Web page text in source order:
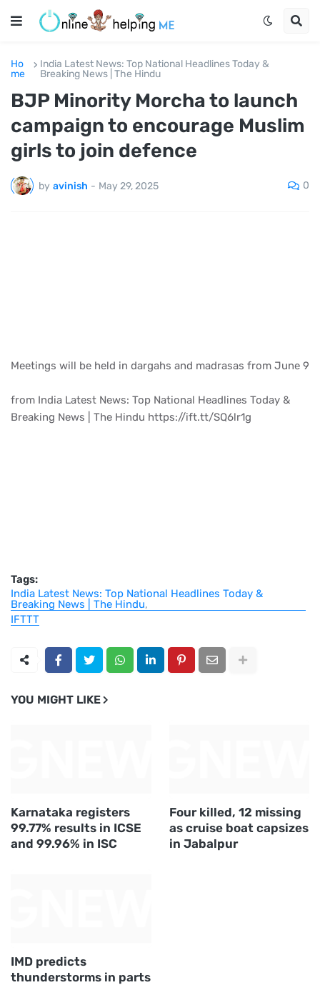
Ho
me
India Latest News: Top National Headlines Today &
Breaking News | The Hindu
BJP Minority Morcha to launch
campaign to encourage Muslim
girls to join defence
by avinish - May 29, 2025 0
Meetings will be held in dargahs and madrasas from June 9
from India Latest News: Top National Headlines Today &
Breaking News | The Hindu https://ift.tt/SQ6lr1g
Tags:
India Latest News: Top National Headlines Today &
Breaking News | The Hindu
IFTTT
YOU MIGHT LIKE
Karnataka registers
99.77% results in ICSE
and 99.96% in ISC
Four killed, 12 missing
as cruise boat capsizes
in Jabalpur
IMD predicts
thunderstorms in parts